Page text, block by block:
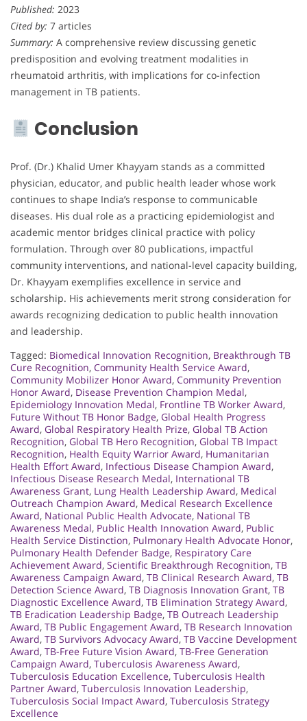
Published: 2023
Cited by: 7 articles
Summary: A comprehensive review discussing genetic
predisposition and evolving treatment modalities in
rheumatoid arthritis, with implications for co-infection
management in TB patients.
Conclusion
Prof. (Dr.) Khalid Umer Khayyam stands as a committed
physician, educator, and public health leader whose work
continues to shape India’s response to communicable
diseases. His dual role as a practicing epidemiologist and
academic mentor bridges clinical practice with policy
formulation. Through over 80 publications, impactful
community interventions, and national-level capacity building,
Dr. Khayyam exemplifies excellence in service and
scholarship. His achievements merit strong consideration for
awards recognizing dedication to public health innovation
and leadership.
Tagged: Biomedical Innovation Recognition, Breakthrough TB
Cure Recognition, Community Health Service Award,
Community Mobilizer Honor Award, Community Prevention
Honor Award, Disease Prevention Champion Medal,
Epidemiology Innovation Medal, Frontline TB Worker Award,
Future Without TB Honor Badge, Global Health Progress
Award, Global Respiratory Health Prize, Global TB Action
Recognition, Global TB Hero Recognition, Global TB Impact
Recognition, Health Equity Warrior Award, Humanitarian
Health Effort Award, Infectious Disease Champion Award,
Infectious Disease Research Medal, International TB
Awareness Grant, Lung Health Leadership Award, Medical
Outreach Champion Award, Medical Research Excellence
Award, National Public Health Advocate, National TB
Awareness Medal, Public Health Innovation Award, Public
Health Service Distinction, Pulmonary Health Advocate Honor,
Pulmonary Health Defender Badge, Respiratory Care
Achievement Award, Scientific Breakthrough Recognition, TB
Awareness Campaign Award, TB Clinical Research Award, TB
Detection Science Award, TB Diagnosis Innovation Grant, TB
Diagnostic Excellence Award, TB Elimination Strategy Award,
TB Eradication Leadership Badge, TB Outreach Leadership
Award, TB Public Engagement Award, TB Research Innovation
Award, TB Survivors Advocacy Award, TB Vaccine Development
Award, TB-Free Future Vision Award, TB-Free Generation
Campaign Award, Tuberculosis Awareness Award,
Tuberculosis Education Excellence, Tuberculosis Health
Partner Award, Tuberculosis Innovation Leadership,
Tuberculosis Social Impact Award, Tuberculosis Strategy
Excellence